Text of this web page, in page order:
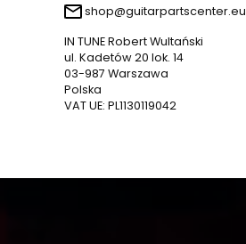
shop@guitarpartscenter.eu
IN TUNE Robert Wultański
ul. Kadetów 20 lok. 14
03-987 Warszawa
Polska
VAT UE: PL1130119042